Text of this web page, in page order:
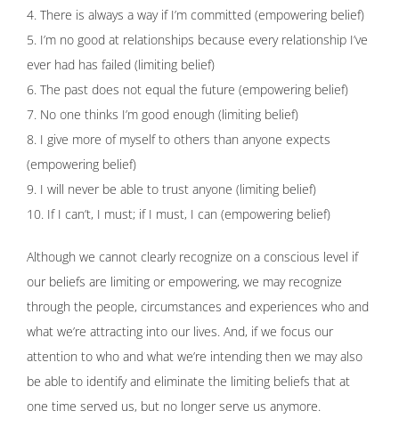
4. There is always a way if I’m committed (empowering belief)
5. I’m no good at relationships because every relationship I’ve
ever had has failed (limiting belief)
6. The past does not equal the future (empowering belief)
7. No one thinks I’m good enough (limiting belief)
8. I give more of myself to others than anyone expects
(empowering belief)
9. I will never be able to trust anyone (limiting belief)
10. If I can’t, I must; if I must, I can (empowering belief)
Although we cannot clearly recognize on a conscious level if
our beliefs are limiting or empowering, we may recognize
through the people, circumstances and experiences who and
what we’re attracting into our lives. And, if we focus our
attention to who and what we’re intending then we may also
be able to identify and eliminate the limiting beliefs that at
one time served us, but no longer serve us anymore.